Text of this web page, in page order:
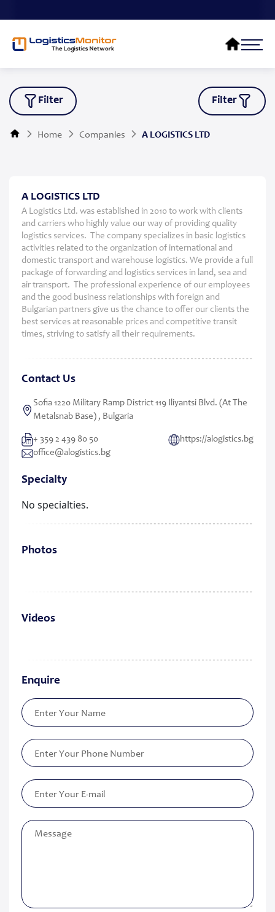
Filter Filter
Home Companies A LOGISTICS LTD
A LOGISTICS LTD
A Logistics Ltd. was established in 2010 to work with clients
and carriers who highly value our way of providing quality
logistics services. The company specializes in basic logistics
activities related to the organization of international and
domestic transport and warehouse logistics. We provide a full
package of forwarding and logistics services in land, sea and
air transport. The professional experience of our employees
and the good business relationships with foreign and
Bulgarian partners give us the chance to offer our clients the
best services at reasonable prices and competitive transit
times, striving to satisfy all their requirements.
Contact Us
Sofia 1220 Military Ramp District 119 Iliyantsi Blvd. (at The
Metalsnab Base) , Bulgaria
+ 359 2 439 80 50
https://alogistics.bg
office@alogistics.bg
Specialty
No specialties.
Photos
Videos
Enquire